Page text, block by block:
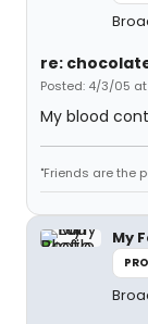
re:
Posted: 4/3/05
My blood
"Friends are the
My